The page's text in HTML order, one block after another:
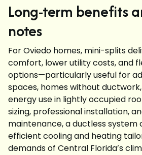
Long-term benefits
notes
For Oviedo homes, mini-splits
comfort, lower utility costs, and
options—particularly useful for
spaces, homes without
energy use in lightly occupied
sizing, professional installation,
maintenance, a ductless system
efficient cooling and heating
demands of Central Florida’s